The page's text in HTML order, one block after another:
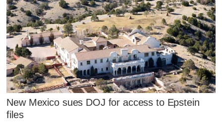
New Mexico sues DOJ for access to Epstein
files